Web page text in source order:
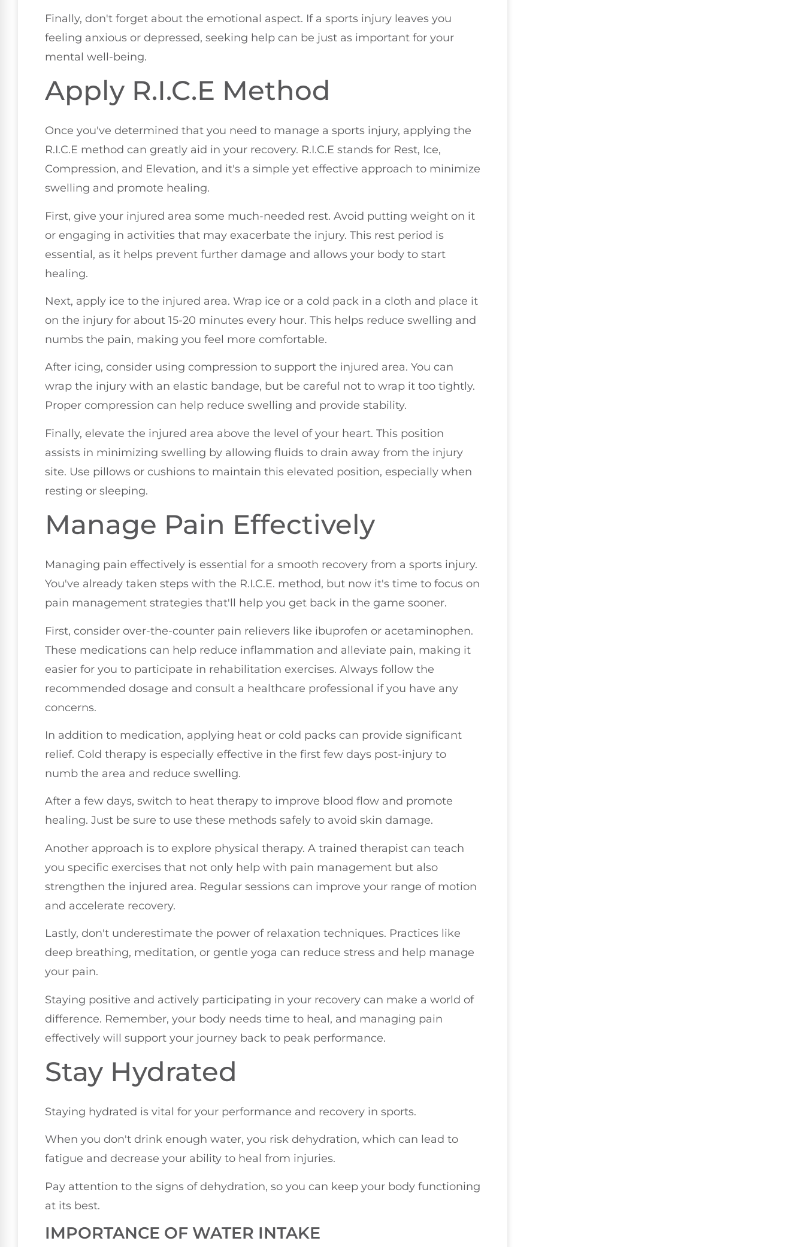
Finally, don't forget about the emotional aspect. If a sports injury leaves you
feeling anxious or depressed, seeking help can be just as important for your
mental well-being.
Apply R.I.C.E Method
Once you've determined that you need to manage a sports injury, applying the
R.I.C.E method can greatly aid in your recovery. R.I.C.E stands for Rest, Ice,
Compression, and Elevation, and it's a simple yet effective approach to minimize
swelling and promote healing.
First, give your injured area some much-needed rest. Avoid putting weight on it
or engaging in activities that may exacerbate the injury. This rest period is
essential, as it helps prevent further damage and allows your body to start
healing.
Next, apply ice to the injured area. Wrap ice or a cold pack in a cloth and place it
on the injury for about 15-20 minutes every hour. This helps reduce swelling and
numbs the pain, making you feel more comfortable.
After icing, consider using compression to support the injured area. You can
wrap the injury with an elastic bandage, but be careful not to wrap it too tightly.
Proper compression can help reduce swelling and provide stability.
Finally, elevate the injured area above the level of your heart. This position
assists in minimizing swelling by allowing fluids to drain away from the injury
site. Use pillows or cushions to maintain this elevated position, especially when
resting or sleeping.
Manage Pain Effectively
Managing pain effectively is essential for a smooth recovery from a sports injury.
You've already taken steps with the R.I.C.E. method, but now it's time to focus on
pain management strategies that'll help you get back in the game sooner.
First, consider over-the-counter pain relievers like ibuprofen or acetaminophen.
These medications can help reduce inflammation and alleviate pain, making it
easier for you to participate in rehabilitation exercises. Always follow the
recommended dosage and consult a healthcare professional if you have any
concerns.
In addition to medication, applying heat or cold packs can provide significant
relief. Cold therapy is especially effective in the first few days post-injury to
numb the area and reduce swelling.
After a few days, switch to heat therapy to improve blood flow and promote
healing. Just be sure to use these methods safely to avoid skin damage.
Another approach is to explore physical therapy. A trained therapist can teach
you specific exercises that not only help with pain management but also
strengthen the injured area. Regular sessions can improve your range of motion
and accelerate recovery.
Lastly, don't underestimate the power of relaxation techniques. Practices like
deep breathing, meditation, or gentle yoga can reduce stress and help manage
your pain.
Staying positive and actively participating in your recovery can make a world of
difference. Remember, your body needs time to heal, and managing pain
effectively will support your journey back to peak performance.
Stay Hydrated
Staying hydrated is vital for your performance and recovery in sports.
When you don't drink enough water, you risk dehydration, which can lead to
fatigue and decrease your ability to heal from injuries.
Pay attention to the signs of dehydration, so you can keep your body functioning
at its best.
IMPORTANCE OF WATER INTAKE